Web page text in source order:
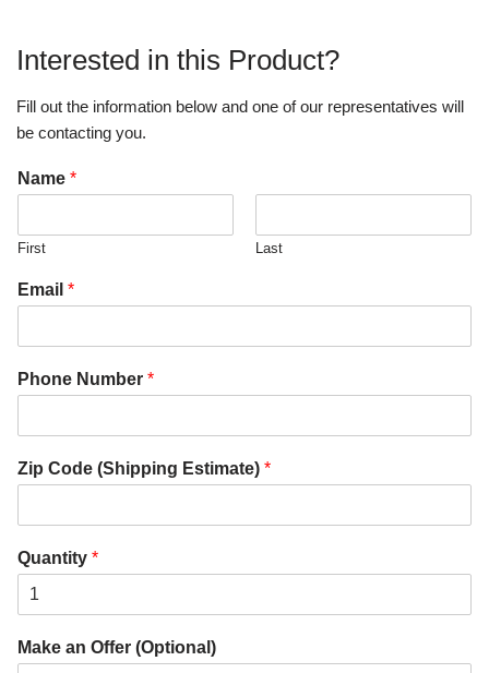
Interested in this Product?
Fill out the information below and one of our representatives will
be contacting you.
Name *
First Last
Email *
Phone Number *
Zip Code (Shipping Estimate) *
Quantity *
Make an Offer (Optional)